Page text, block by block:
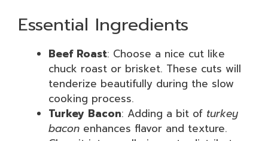
Essential Ingredients
Beef Roast: Choose a nice cut like
chuck roast or brisket. These cuts will
tenderize beautifully during the slow
cooking process.
Turkey Bacon: Adding a bit of turkey
bacon enhances flavor and texture.